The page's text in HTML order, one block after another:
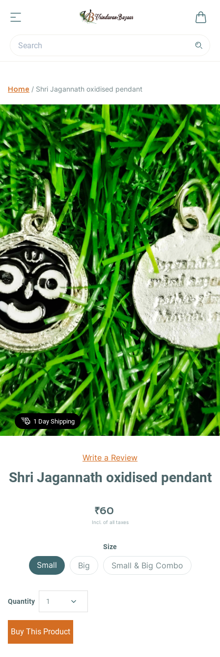
Home / Shri Jagannath oxidised pendant
1 Day Shipping
Write a Review
Shri Jagannath oxidised pendant
₹60
Incl. of all taxes
Size
Small Big Small & Big Combo
Quantity 1
Buy This Product